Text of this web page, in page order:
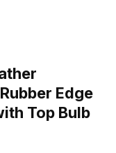
Edge
Top Bulb